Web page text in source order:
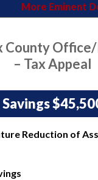
More Eminent
County
– Tax Appeal
Savings
Reduction of